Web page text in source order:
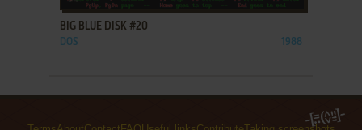
BIG BLUE DISK #20
DOS 1988